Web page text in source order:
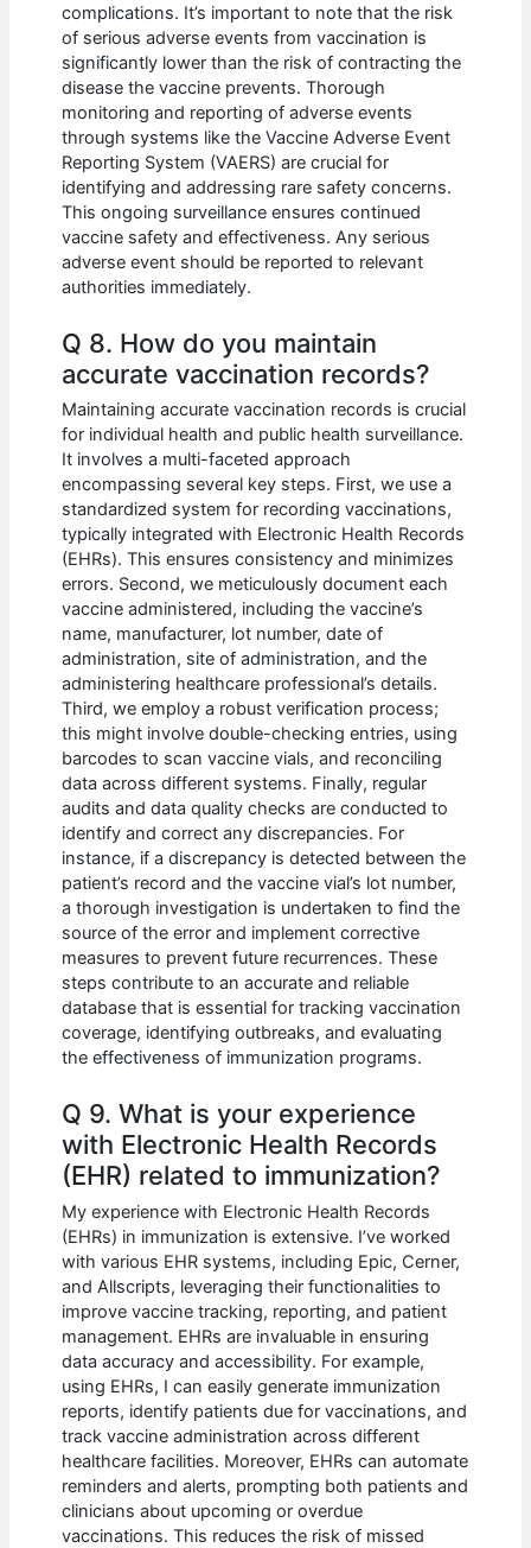
complications. It’s important to note that the risk
of serious adverse events from vaccination is
significantly lower than the risk of contracting the
disease the vaccine prevents. Thorough
monitoring and reporting of adverse events
through systems like the Vaccine Adverse Event
Reporting System (VAERS) are crucial for
identifying and addressing rare safety concerns.
This ongoing surveillance ensures continued
vaccine safety and effectiveness. Any serious
adverse event should be reported to relevant
authorities immediately.
Q 8. How do you maintain
accurate vaccination records?
Maintaining accurate vaccination records is crucial
for individual health and public health surveillance.
It involves a multi-faceted approach
encompassing several key steps. First, we use a
standardized system for recording vaccinations,
typically integrated with Electronic Health Records
(EHRs). This ensures consistency and minimizes
errors. Second, we meticulously document each
vaccine administered, including the vaccine’s
name, manufacturer, lot number, date of
administration, site of administration, and the
administering healthcare professional’s details.
Third, we employ a robust verification process;
this might involve double-checking entries, using
barcodes to scan vaccine vials, and reconciling
data across different systems. Finally, regular
audits and data quality checks are conducted to
identify and correct any discrepancies. For
instance, if a discrepancy is detected between the
patient’s record and the vaccine vial’s lot number,
a thorough investigation is undertaken to find the
source of the error and implement corrective
measures to prevent future recurrences. These
steps contribute to an accurate and reliable
database that is essential for tracking vaccination
coverage, identifying outbreaks, and evaluating
the effectiveness of immunization programs.
Q 9. What is your experience
with Electronic Health Records
(EHR) related to immunization?
My experience with Electronic Health Records
(EHRs) in immunization is extensive. I’ve worked
with various EHR systems, including Epic, Cerner,
and Allscripts, leveraging their functionalities to
improve vaccine tracking, reporting, and patient
management. EHRs are invaluable in ensuring
data accuracy and accessibility. For example,
using EHRs, I can easily generate immunization
reports, identify patients due for vaccinations, and
track vaccine administration across different
healthcare facilities. Moreover, EHRs can automate
reminders and alerts, prompting both patients and
clinicians about upcoming or overdue
vaccinations. This reduces the risk of missed